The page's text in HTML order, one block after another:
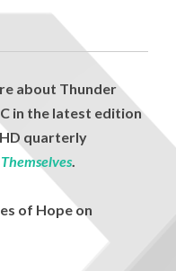
about Thunder
in the latest edition
quarterly
of Hope on